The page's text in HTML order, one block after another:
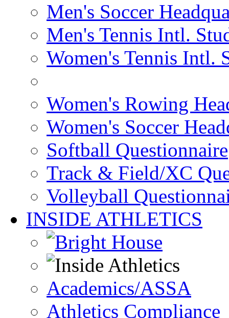
Men's Soccer
Men's Tennis Intl.
Women's Tennis Intl.
Women's Rowing
Women's Soccer
Softball Questionnaire
Track & Field/XC
Volleyball
INSIDE ATHLETICS
Academics/ASSA
Athletics Compliance